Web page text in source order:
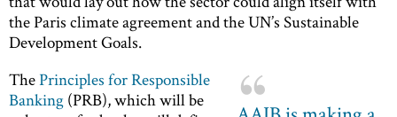
the Paris climate agreement and the UN’s Sustainable
Development Goals.
ThePrinciples for Responsible
Banking (PRB), which will be